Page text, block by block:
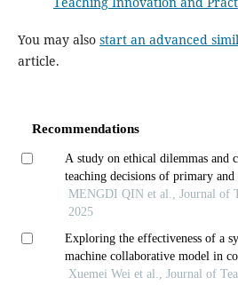
You may also start an advanced
article.